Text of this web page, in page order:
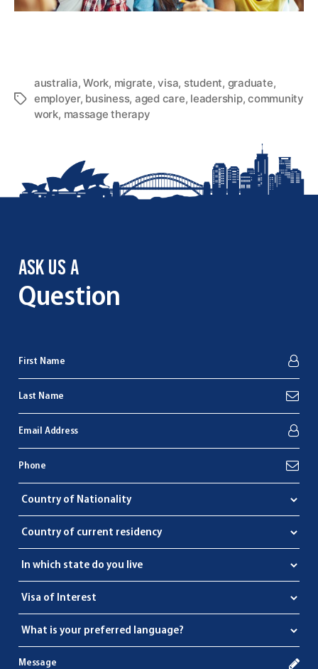
Tags
australia,Work, migrate,visa, student, graduate,
employer, business, aged care, leadership,community
work, massage therapy
ASK US A
Question